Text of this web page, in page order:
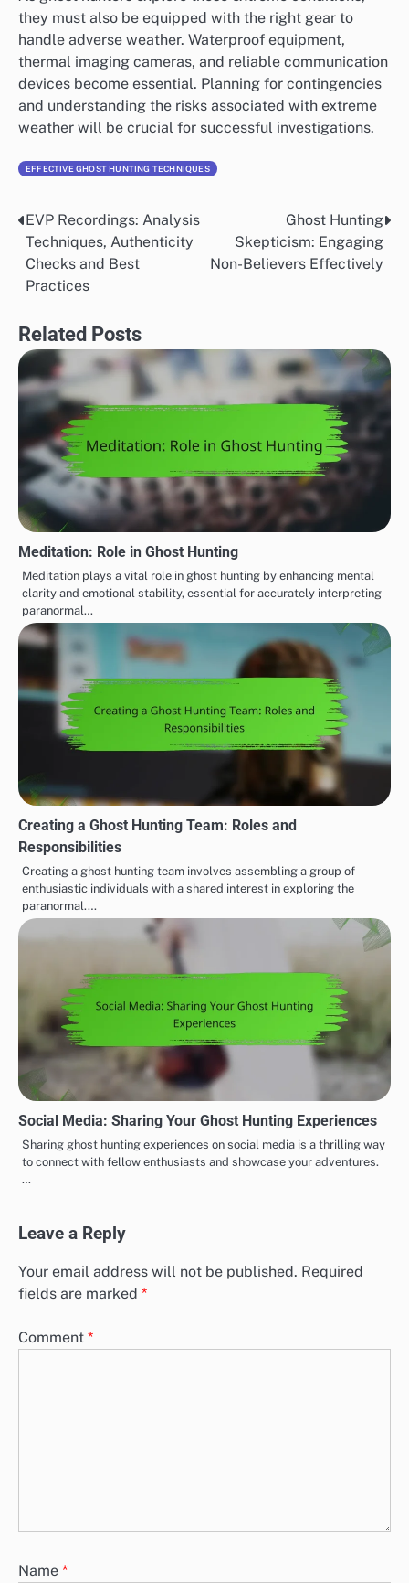
they must also be equipped with the right gear to
handle adverse weather. Waterproof equipment,
thermal imaging cameras, and reliable communication
devices become essential. Planning for contingencies
and understanding the risks associated with extreme
weather will be crucial for successful investigations.
EFFECTIVE GHOST HUNTING TECHNIQUES
Post
navigation
EVP Recordings: Analysis
Techniques, Authenticity
Checks and Best
Practices
Ghost Hunting
Skepticism: Engaging
Non-Believers Effectively
Related Posts
Meditation: Role in Ghost Hunting
Meditation plays a vital role in ghost hunting by enhancing mental
clarity and emotional stability, essential for accurately interpreting
paranormal…
Creating a Ghost Hunting Team: Roles and
Responsibilities
Creating a ghost hunting team involves assembling a group of
enthusiastic individuals with a shared interest in exploring the
paranormal.…
Social Media: Sharing Your Ghost Hunting Experiences
Sharing ghost hunting experiences on social media is a thrilling way
to connect with fellow enthusiasts and showcase your adventures.
…
Leave a Reply
Your email address will not be published. Required
fields are marked *
Comment *
Name *